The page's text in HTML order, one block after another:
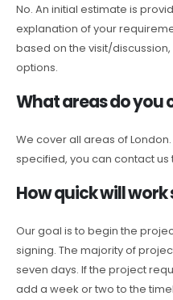
No. An initial estimate is
explanation of your
based on the visit/
options.
What areas do you
We cover all areas of
specified, you can contact
How quick will work
Our goal is to begin the
signing. The majority of
seven days. If the project
add a week or two to the